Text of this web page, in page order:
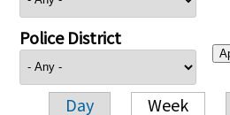
Police District
Day Week